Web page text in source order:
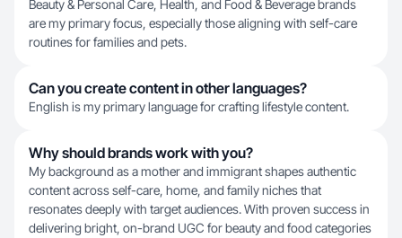
Beauty & Personal Care, Health, and Food & Beverage brands
are my primary focus, especially those aligning with self-care
routines for families and pets.
Can you create content in other languages?
English is my primary language for crafting lifestyle content.
Why should brands work with you?
My background as a mother and immigrant shapes authentic
content across self-care, home, and family niches that
resonates deeply with target audiences. With proven success in
delivering bright, on-brand UGC for beauty and food categories